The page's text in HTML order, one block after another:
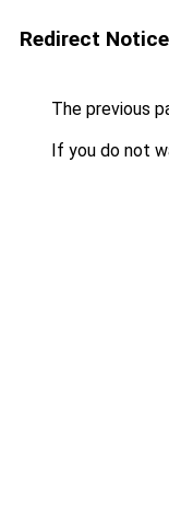
Redirect Notice
The previous
If you do not